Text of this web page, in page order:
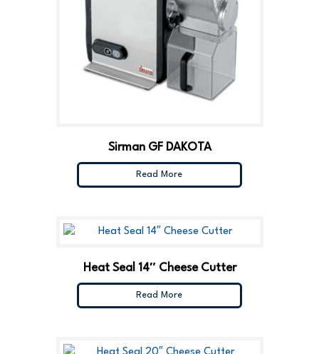
Sirman GF DAKOTA
Read More
Heat Seal 14″ Cheese Cutter
Read More